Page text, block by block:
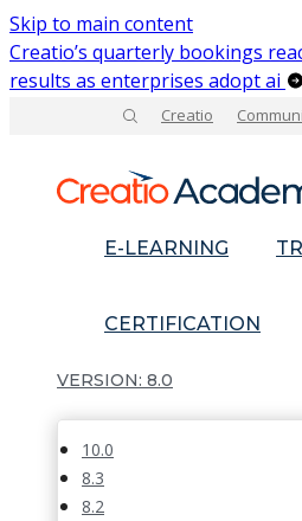
Skip to main content
Creatio’s quarterly bookings
results as enterprises adopt ai
Creatio
E-LEARNING
CERTIFICATION
8.0
10.0
8.3
8.2